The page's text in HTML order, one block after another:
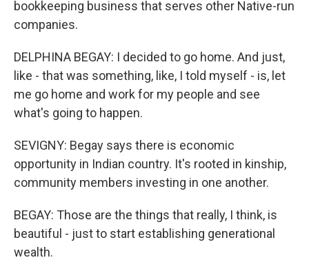
bookkeeping business that serves other Native-run
companies.
DELPHINA BEGAY: I decided to go home. And just,
like - that was something, like, I told myself - is, let
me go home and work for my people and see
what's going to happen.
SEVIGNY: Begay says there is economic
opportunity in Indian country. It's rooted in kinship,
community members investing in one another.
BEGAY: Those are the things that really, I think, is
beautiful - just to start establishing generational
wealth.